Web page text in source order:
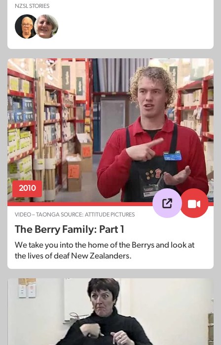
NZSL STORIES
2010
VIDEO – TAONGA SOURCE: ATTITUDE PICTURES
The Berry Family: Part 1
We take you into the home of the Berrys and look at
the lives of deaf New Zealanders.